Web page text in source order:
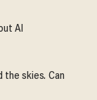
AI
the skies. Can